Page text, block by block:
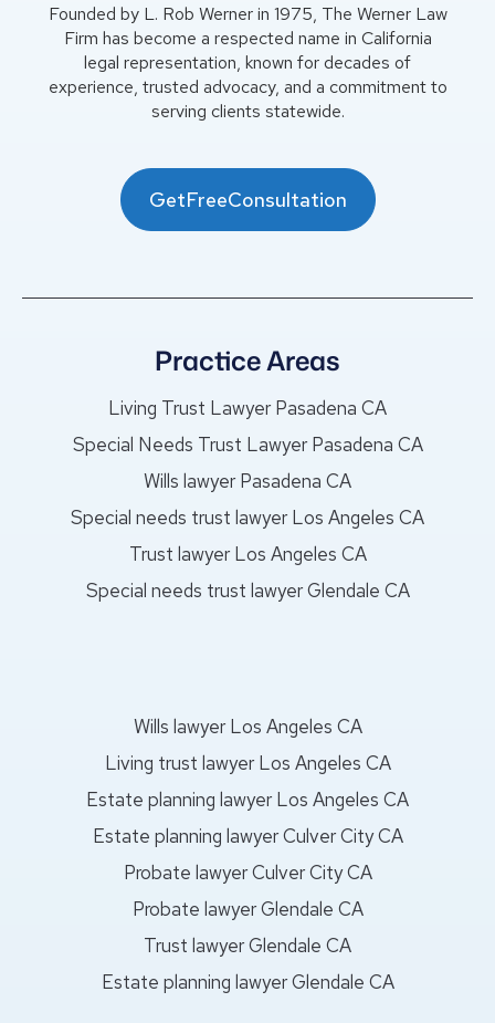
Founded by L. Rob Werner in 1975, The Werner Law
Firm has become a respected name in California
legal representation, known for decades of
experience, trusted advocacy, and a commitment to
serving clients statewide.
GetFreeConsultation
Practice Areas
Living Trust Lawyer Pasadena CA
Special Needs Trust Lawyer Pasadena CA
Wills lawyer Pasadena CA
Special needs trust lawyer Los Angeles CA
Trust lawyer Los Angeles CA
Special needs trust lawyer Glendale CA
Wills lawyer Los Angeles CA
Living trust lawyer Los Angeles CA
Estate planning lawyer Los Angeles CA
Estate planning lawyer Culver City CA
Probate lawyer Culver City CA
Probate lawyer Glendale CA
Trust lawyer Glendale CA
Estate planning lawyer Glendale CA